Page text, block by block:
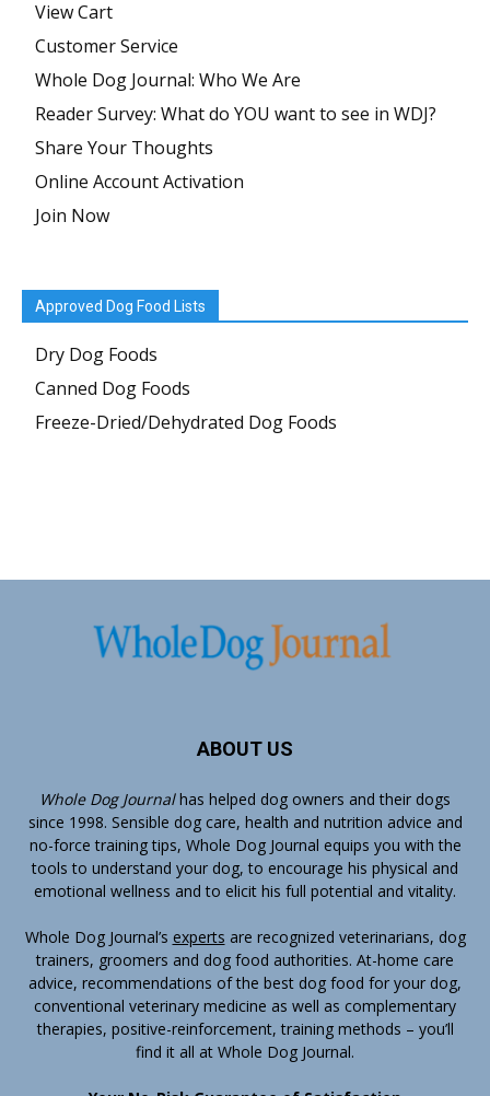
View Cart
Customer Service
Whole Dog Journal: Who We Are
Reader Survey: What do YOU want to see in WDJ?
Share Your Thoughts
Online Account Activation
Join Now
Approved Dog Food Lists
Dry Dog Foods
Canned Dog Foods
Freeze-Dried/Dehydrated Dog Foods
ABOUT US
Whole Dog Journalhas helped dog owners and their dogs
since 1998. Sensible dog care, health and nutrition advice and
no-force training tips, Whole Dog Journal equips you with the
tools to understand your dog, to encourage his physical and
emotional wellness and to elicit his full potential and vitality.
Whole Dog Journal’s experts are recognized veterinarians, dog
trainers, groomers and dog food authorities. At-home care
advice, recommendations of the best dog food for your dog,
conventional veterinary medicine as well as complementary
therapies, positive-reinforcement, training methods – you’ll
find it all at Whole Dog Journal.